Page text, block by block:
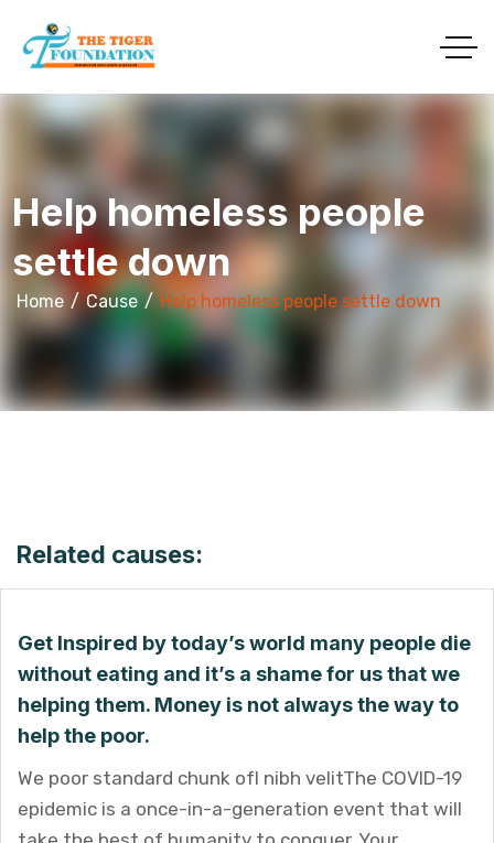
Help homeless people
settle down
Home Cause Help homeless people settle down
Related causes:
Get Inspired by today’s world many people die
without eating and it’s a shame for us that we
helping them. Money is not always the way to
help the poor.
We poor standard chunk ofI nibh velitThe COVID-19
epidemic is a once-in-a-generation event that will